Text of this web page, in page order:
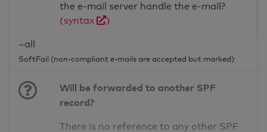
the e-mail server handle the e-mail?
(syntax
)
~all
SoftFail (non-compliant e-mails are accepted but marked)
Will be forwarded to another SPF
record?
There is no reference to any other SPF